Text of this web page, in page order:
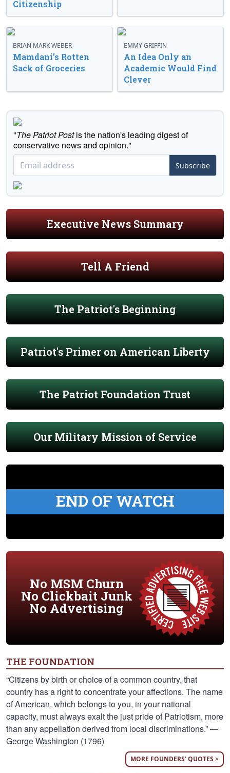
Citizenship
BRIAN MARK WEBER
Mamdani’s Rotten
Sack of Groceries
EMMY GRIFFIN
An Idea Only an
Academic Would Find
Clever
"The Patriot Postis the nation's leading digest of
conservative news and opinion."
Subscribe
Executive News Summary
Tell A Friend
The Patriot's Beginning
Patriot's Primer on American Liberty
The Patriot Foundation Trust
Our Military Mission of Service
END OF WATCH
No MSM Churn
No Clickbait Junk
No Advertising
THE FOUNDATION
“Citizens by birth or choice of a common country, that
country has a right to concentrate your affections. The name
of American, which belongs to you, in your national
capacity, must always exalt the just pride of Patriotism, more
than any appellation derived from local discriminations.” —
George Washington (1796)
MORE FOUNDERS' QUOTES >